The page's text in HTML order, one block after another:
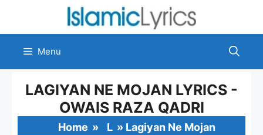
content
Menu
LAGIYAN NE MOJAN LYRICS -
OWAIS RAZA QADRI
Home » L » Lagiyan Ne Mojan